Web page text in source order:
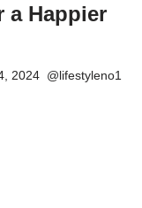
a Happier
2024